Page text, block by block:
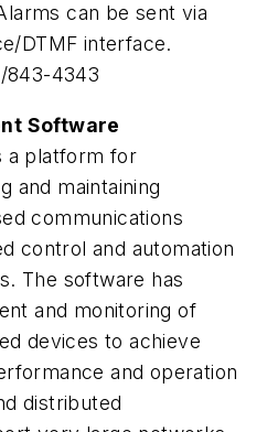
can be sent via
DTMF interface.
843-4343
Software
a platform for
and maintaining
communications
control and automation
The software has
and monitoring of
devices to achieve
and operation
distributed